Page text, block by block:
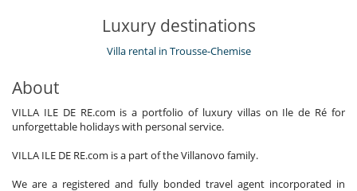
Luxury destinations
Villa rental in Trousse-Chemise
About
VILLA ILE DE RE.com is a portfolio of luxury villas on Ile de Ré for
unforgettable holidays with personal service.
VILLA ILE DE RE.com is a part of the Villanovo family.
We are a registered and fully bonded travel agent incorporated in